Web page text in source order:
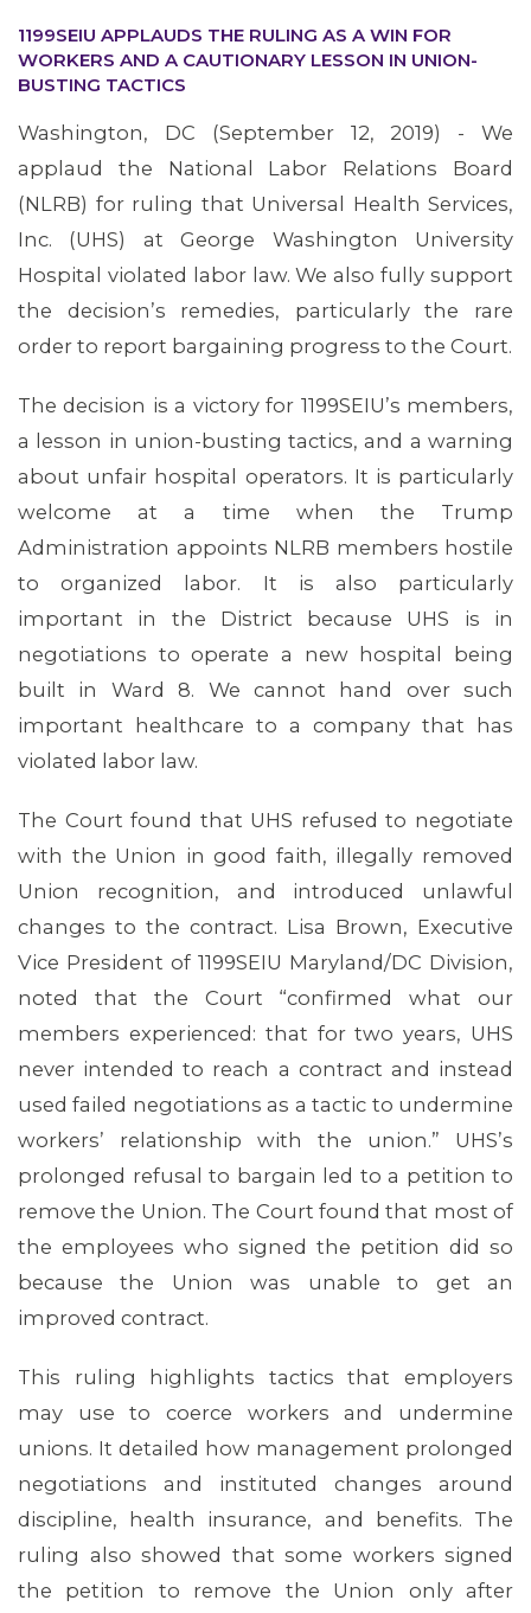
MEMBERS
MEDIA CENTER
1199SEIU APPLAUDS THE RULING AS A WIN FOR
WORKERS AND A CAUTIONARY LESSON IN UNION-
BUSTING TACTICS
Washington, DC (September 12, 2019) - We
applaud the National Labor Relations Board
(NLRB) for ruling that Universal Health Services,
Inc. (UHS) at George Washington University
Hospital violated labor law. We also fully support
the decision’s remedies, particularly the rare
order to report bargaining progress to the Court.
The decision is a victory for 1199SEIU’s members,
a lesson in union-busting tactics, and a warning
about unfair hospital operators. It is particularly
welcome at a time when the Trump
Administration appoints NLRB members hostile
to organized labor. It is also particularly
important in the District because UHS is in
negotiations to operate a new hospital being
built in Ward 8. We cannot hand over such
important healthcare to a company that has
violated labor law.
The Court found that UHS refused to negotiate
with the Union in good faith, illegally removed
Union recognition, and introduced unlawful
changes to the contract. Lisa Brown, Executive
Vice President of 1199SEIU Maryland/DC Division,
noted that the Court “confirmed what our
members experienced: that for two years, UHS
never intended to reach a contract and instead
used failed negotiations as a tactic to undermine
workers’ relationship with the union.” UHS’s
prolonged refusal to bargain led to a petition to
remove the Union. The Court found that most of
the employees who signed the petition did so
because the Union was unable to get an
improved contract.
This ruling highlights tactics that employers
may use to coerce workers and undermine
unions. It detailed how management prolonged
negotiations and instituted changes around
discipline, health insurance, and benefits. The
ruling also showed that some workers signed
the petition to remove the Union only after